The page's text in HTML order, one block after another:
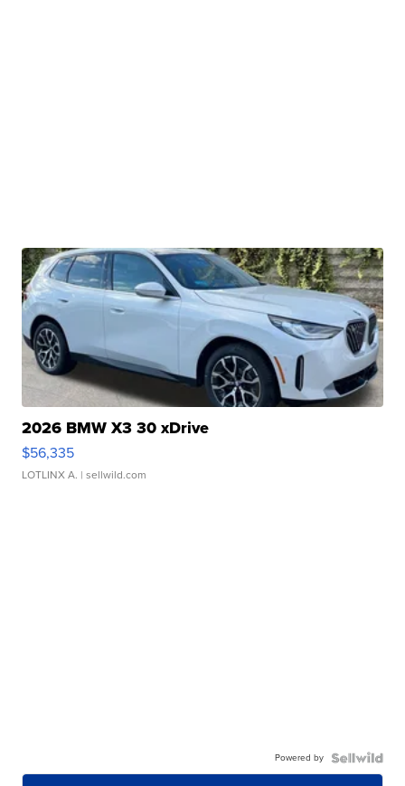
2026 BMW X3 30 xDrive
$56,335
LOTLINX A. | sellwild.com
Powered by